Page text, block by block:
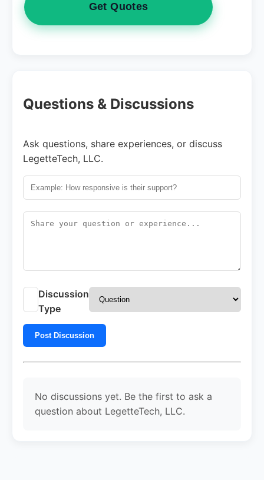
Get Quotes
Questions & Discussions
Ask questions, share experiences, or discuss
LegetteTech, LLC.
Discussion
Type
Post Discussion
No discussions yet. Be the first to ask a
question about LegetteTech, LLC.